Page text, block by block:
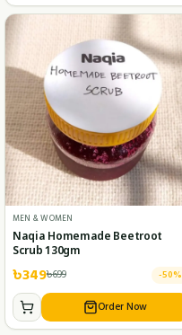
MEN & WOMEN
Naqia Homemade Beetroot
Scrub 130gm
৳349৳699 -50%
Order Now